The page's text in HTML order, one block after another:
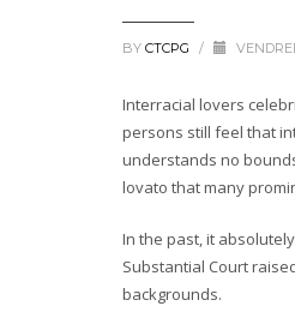
BY CTCPG /
Interracial lovers
persons still feel that
understands no
lovato that many
In the past, it
Substantial Court
backgrounds.